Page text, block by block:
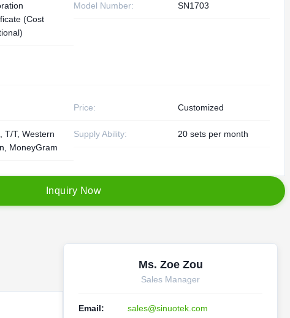
(Cost
Model Number: SN1703
Price: Customized
T/T, Western
MoneyGram
Supply Ability: 20 sets per month
nquiry Now
Ms. Zoe Zou
Sales Manager
Email:
sales@sinuotek.com